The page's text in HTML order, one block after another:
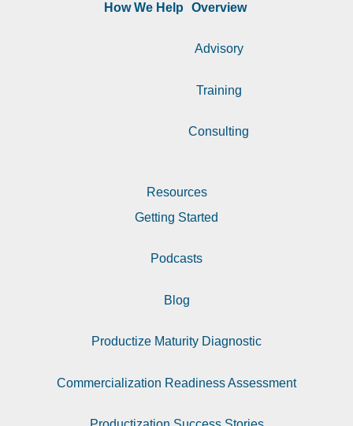
How We Help Overview
Advisory
Training
Consulting
Resources
Getting Started
Podcasts
Blog
Productize Maturity Diagnostic
Commercialization Readiness Assessment